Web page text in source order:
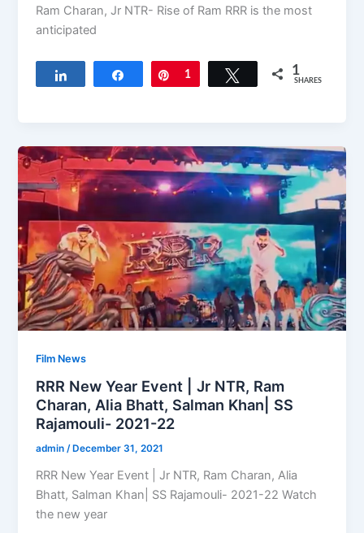
Ram Charan, Jr NTR- Rise of Ram RRR is the most
anticipated
Share Pin
1 Tweet 1
SHARES
Film News
RRR New Year Event | Jr NTR, Ram
Charan, Alia Bhatt, Salman Khan| SS
Rajamouli- 2021-22
admin/ December 31, 2021
RRR New Year Event | Jr NTR, Ram Charan, Alia
Bhatt, Salman Khan| SS Rajamouli- 2021-22 Watch
the new year